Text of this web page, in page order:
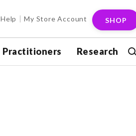
Help My Store Account SHOP
Practitioners Research